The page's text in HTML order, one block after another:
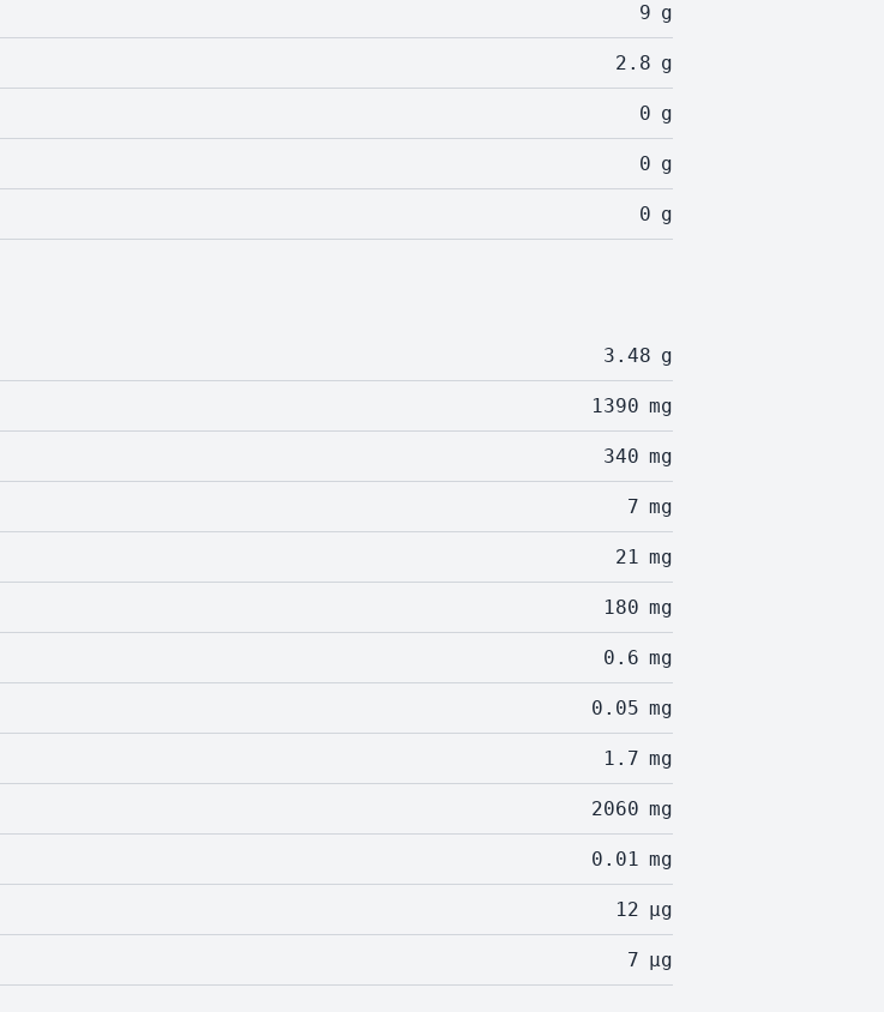
9 g
2.8 g
0 g
0 g
0 g
3.48 g
1390 mg
340 mg
7 mg
21 mg
180 mg
0.6 mg
0.05 mg
1.7 mg
2060 mg
0.01 mg
12 µg
7 µg